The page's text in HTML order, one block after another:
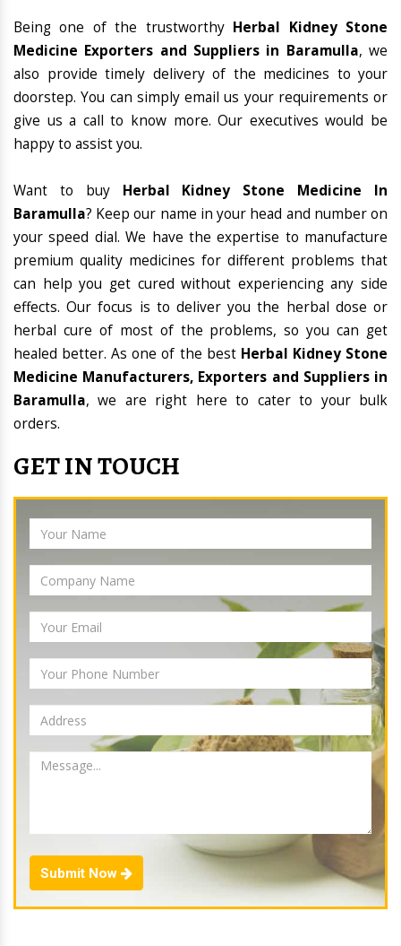
Being one of the trustworthy Herbal Kidney Stone
Medicine Exporters and Suppliers in Baramulla, we
also provide timely delivery of the medicines to your
doorstep. You can simply email us your requirements or
give us a call to know more. Our executives would be
happy to assist you.
Want to buy Herbal Kidney Stone Medicine In
Baramulla? Keep our name in your head and number on
your speed dial. We have the expertise to manufacture
premium quality medicines for different problems that
can help you get cured without experiencing any side
effects. Our focus is to deliver you the herbal dose or
herbal cure of most of the problems, so you can get
healed better. As one of the best Herbal Kidney Stone
Medicine Manufacturers, Exporters and Suppliers in
Baramulla, we are right here to cater to your bulk
orders.
GET IN TOUCH
Submit Now